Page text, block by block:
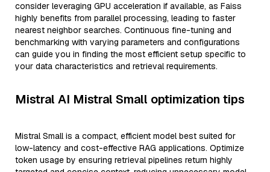
consider leveraging GPU acceleration if available, as Faiss
highly benefits from parallel processing, leading to faster
nearest neighbor searches. Continuous fine-tuning and
benchmarking with varying parameters and configurations
can guide you in finding the most efficient setup specific to
your data characteristics and retrieval requirements.
Mistral AI Mistral Small optimization tips
Mistral Small is a compact, efficient model best suited for
low-latency and cost-effective RAG applications. Optimize
token usage by ensuring retrieval pipelines return highly